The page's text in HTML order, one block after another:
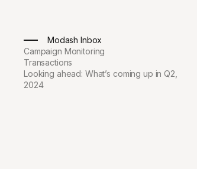
Modash Inbox
Campaign Monitoring
Transactions
Looking ahead: What’s coming up in Q2,
2024